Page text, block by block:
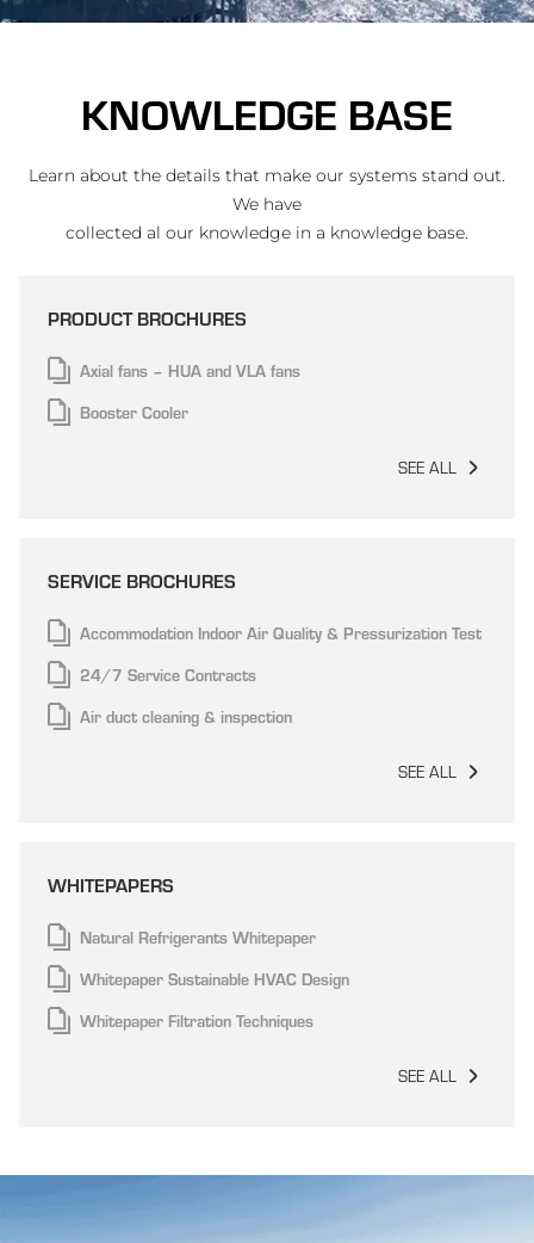
KNOWLEDGE BASE
Learn about the details that make our systems stand out.
We have
collected al our knowledge in a knowledge base.
PRODUCT BROCHURES
Axial fans – HUA and VLA fans
Booster Cooler
SEE ALL
SERVICE BROCHURES
Accommodation Indoor Air Quality & Pressurization Test
24/7 Service Contracts
Air duct cleaning & inspection
SEE ALL
WHITEPAPERS
Natural Refrigerants Whitepaper
Whitepaper Sustainable HVAC Design
Whitepaper Filtration Techniques
SEE ALL